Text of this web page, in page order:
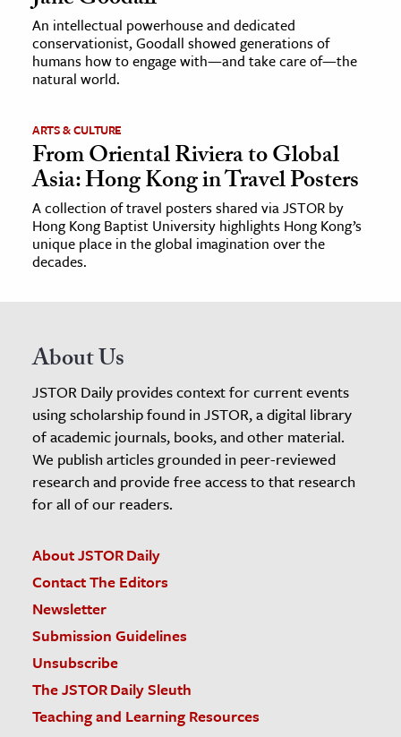
An intellectual powerhouse and dedicated
conservationist, Goodall showed generations of
humans how to engage with—and take care of—the
natural world.
ARTS & CULTURE
From Oriental Riviera to Global
Asia: Hong Kong in Travel Posters
A collection of travel posters shared via JSTOR by
Hong Kong Baptist University highlights Hong Kong’s
unique place in the global imagination over the
decades.
About Us
JSTOR Daily provides context for current events
using scholarship found in JSTOR, a digital library
of academic journals, books, and other material.
We publish articles grounded in peer-reviewed
research and provide free access to that research
for all of our readers.
About JSTOR Daily
Contact The Editors
Newsletter
Submission Guidelines
Unsubscribe
The JSTOR Daily Sleuth
Teaching and Learning Resources